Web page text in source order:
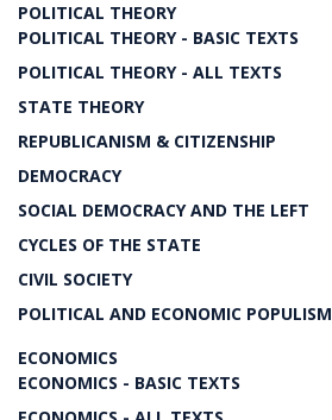
POLITICAL THEORY
POLITICAL THEORY - BASIC TEXTS
POLITICAL THEORY - ALL TEXTS
STATE THEORY
REPUBLICANISM & CITIZENSHIP
DEMOCRACY
SOCIAL DEMOCRACY AND THE LEFT
CYCLES OF THE STATE
CIVIL SOCIETY
POLITICAL AND ECONOMIC POPULISM
ECONOMICS
ECONOMICS - BASIC TEXTS